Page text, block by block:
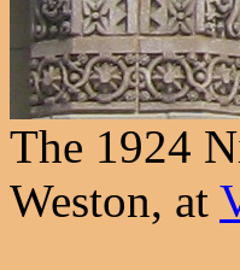
The 1924
Weston, at